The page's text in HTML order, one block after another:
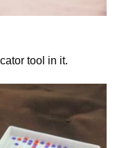
tool in it.